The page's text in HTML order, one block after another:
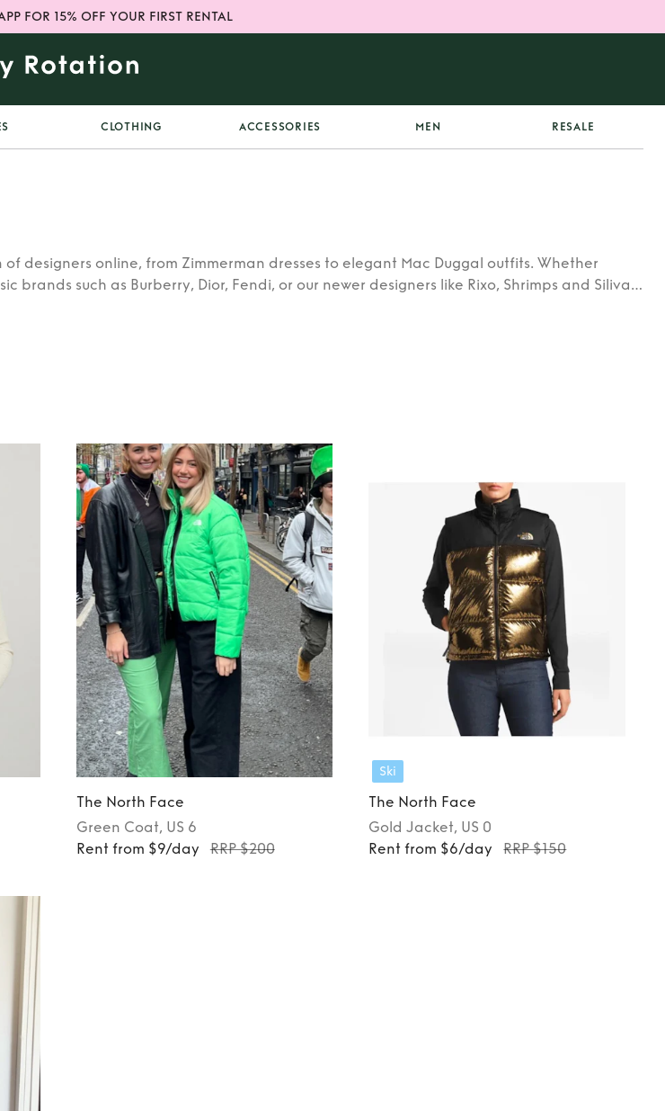
FOR 15% OFF YOUR FIRST RENTAL
CLOTHING ACCESSORIES MEN RESALE
designers online, from Zimmerman dresses to elegant Mac Duggal outfits. Whether
brands such as Burberry, Dior, Fendi, or our newer designers like Rixo, Shrimps and Siliva
The North Face
Green Coat, US 6
Rent from $9/day
RRP $200
Ski
The North Face
Gold Jacket, US 0
Rent from $6/day
RRP $150